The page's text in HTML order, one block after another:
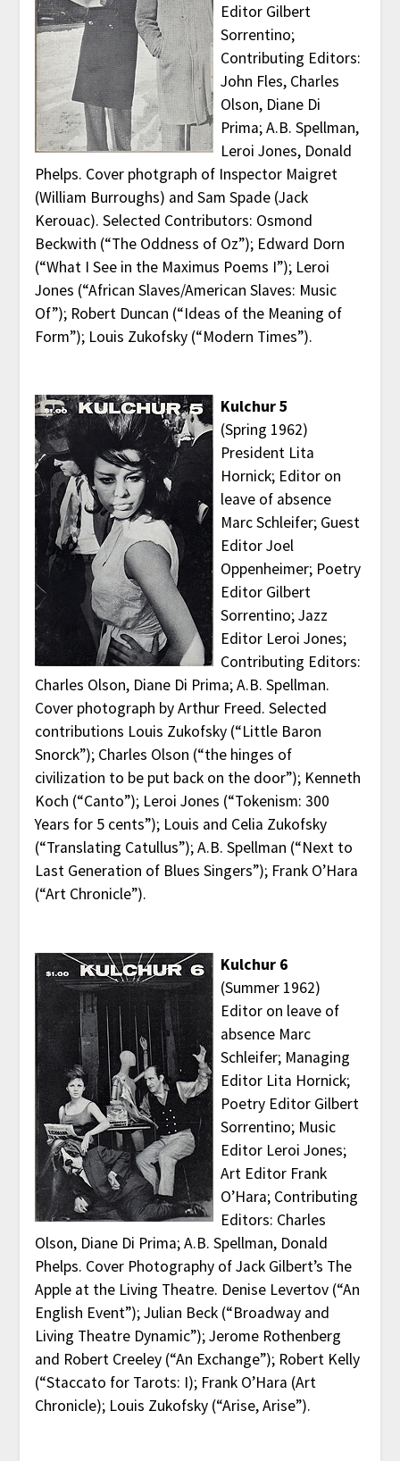
Editor Gilbert
Sorrentino;
Contributing Editors:
John Fles, Charles
Olson, Diane Di
Prima; A.B. Spellman,
Leroi Jones, Donald
Phelps. Cover photgraph of Inspector Maigret
(William Burroughs) and Sam Spade (Jack
Kerouac). Selected Contributors: Osmond
Beckwith (“The Oddness of Oz”); Edward Dorn
(“What I See in the Maximus Poems I”); Leroi
Jones (“African Slaves/American Slaves: Music
Of”); Robert Duncan (“Ideas of the Meaning of
Form”); Louis Zukofsky (“Modern Times”).
Kulchur 5
(Spring 1962)
President Lita
Hornick; Editor on
leave of absence
Marc Schleifer; Guest
Editor Joel
Oppenheimer; Poetry
Editor Gilbert
Sorrentino; Jazz
Editor Leroi Jones;
Contributing Editors:
Charles Olson, Diane Di Prima; A.B. Spellman.
Cover photograph by Arthur Freed. Selected
contributions Louis Zukofsky (“Little Baron
Snorck”); Charles Olson (“the hinges of
civilization to be put back on the door”); Kenneth
Koch (“Canto”); Leroi Jones (“Tokenism: 300
Years for 5 cents”); Louis and Celia Zukofsky
(“Translating Catullus”); A.B. Spellman (“Next to
Last Generation of Blues Singers”); Frank O’Hara
(“Art Chronicle”).
Kulchur 6
(Summer 1962)
Editor on leave of
absence Marc
Schleifer; Managing
Editor Lita Hornick;
Poetry Editor Gilbert
Sorrentino; Music
Editor Leroi Jones;
Art Editor Frank
O’Hara; Contributing
Editors: Charles
Olson, Diane Di Prima; A.B. Spellman, Donald
Phelps. Cover Photography of Jack Gilbert’s The
Apple at the Living Theatre. Denise Levertov (“An
English Event”); Julian Beck (“Broadway and
Living Theatre Dynamic”); Jerome Rothenberg
and Robert Creeley (“An Exchange”); Robert Kelly
(“Staccato for Tarots: I); Frank O’Hara (Art
Chronicle); Louis Zukofsky (“Arise, Arise”).